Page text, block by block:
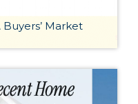
Market